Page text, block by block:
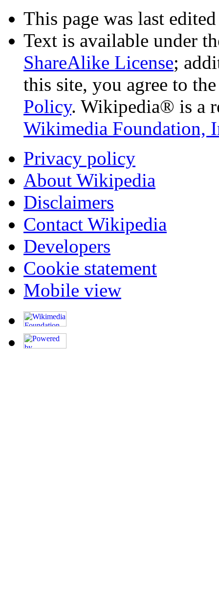
This page was last
Text is available under
ShareAlike License;
this site, you agree to
Policy. Wikipedia® is a
Wikimedia Foundation,
Privacy policy
About Wikipedia
Disclaimers
Contact Wikipedia
Developers
Cookie statement
Mobile view